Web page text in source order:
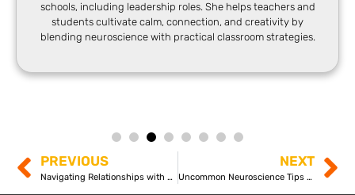
schools, including leadership roles. She helps teachers and
students cultivate calm, connection, and creativity by
blending neuroscience with practical classroom strategies.
PREVIOUS
Navigating Relationships with Autism and ADHD: A Balanced Approach
NEXT
Uncommon Neuroscience Tips for Everyday Challenges